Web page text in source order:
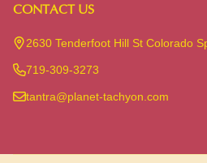
Footer
Start
CONTACT US
2630 Tenderfoot Hill St Colorado
719-309-3273
tantra@planet-tachyon.com